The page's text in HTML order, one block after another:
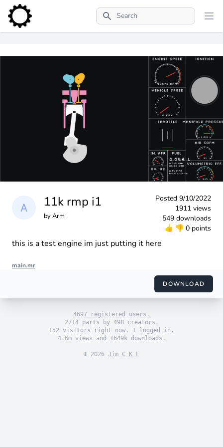
Search
11k rmp i1
byArm
Posted 9/10/2022
1911 views
549 downloads
👍 👎 0 points
this is a test engine im just putting it here
main.mr
set_engine(i1())
DOWNLOAD
4697 registered users.
2714 parts by 498 creators.
152 visitors right now. 1 logged in.
4.6m views and 1649k downloads.
© 2026 Jim C K F